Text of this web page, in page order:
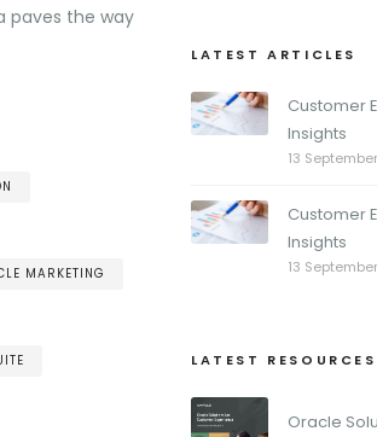
paves the way
MARKETING
LATEST ARTICLES
Customer
Insights
13
Customer
Insights
13
LATEST RESOURCES
Oracle